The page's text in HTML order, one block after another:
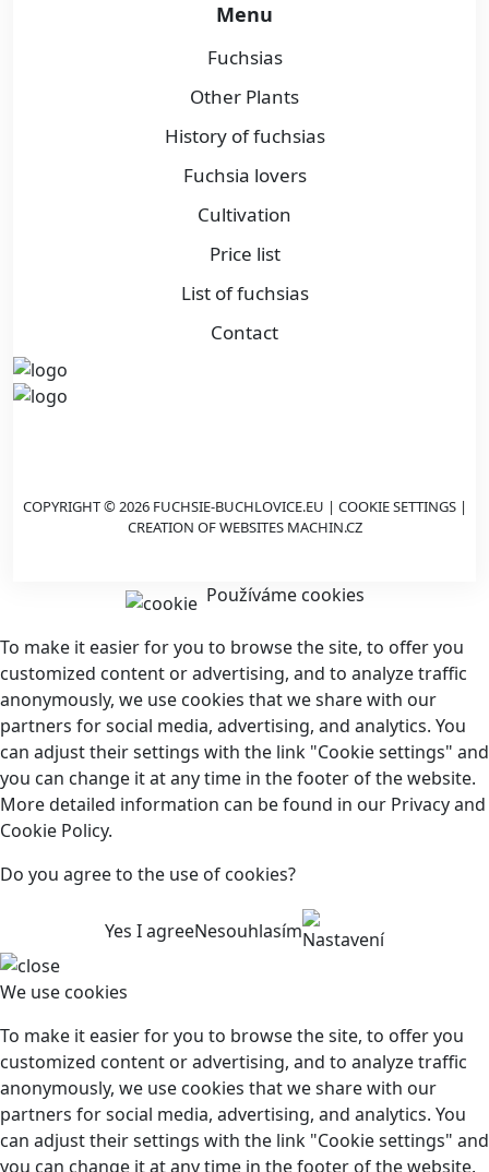
Menu
Fuchsias
Other Plants
History of fuchsias
Fuchsia lovers
Cultivation
Price list
List of fuchsias
Contact
COPYRIGHT © 2026 FUCHSIE-BUCHLOVICE.EU | COOKIE SETTINGS|
CREATION OF WEBSITES MACHIN.CZ
Používáme cookies
To make it easier for you to browse the site, to offer you
customized content or advertising, and to analyze traffic
anonymously, we use cookies that we share with our
partners for social media, advertising, and analytics. You
can adjust their settings with the link "Cookie settings" and
you can change it at any time in the footer of the website.
More detailed information can be found in our Privacy and
Cookie Policy.
Do you agree to the use of cookies?
Yes I agreeNesouhlasímNastavení
We use cookies
To make it easier for you to browse the site, to offer you
customized content or advertising, and to analyze traffic
anonymously, we use cookies that we share with our
partners for social media, advertising, and analytics. You
can adjust their settings with the link "Cookie settings" and
you can change it at any time in the footer of the website.